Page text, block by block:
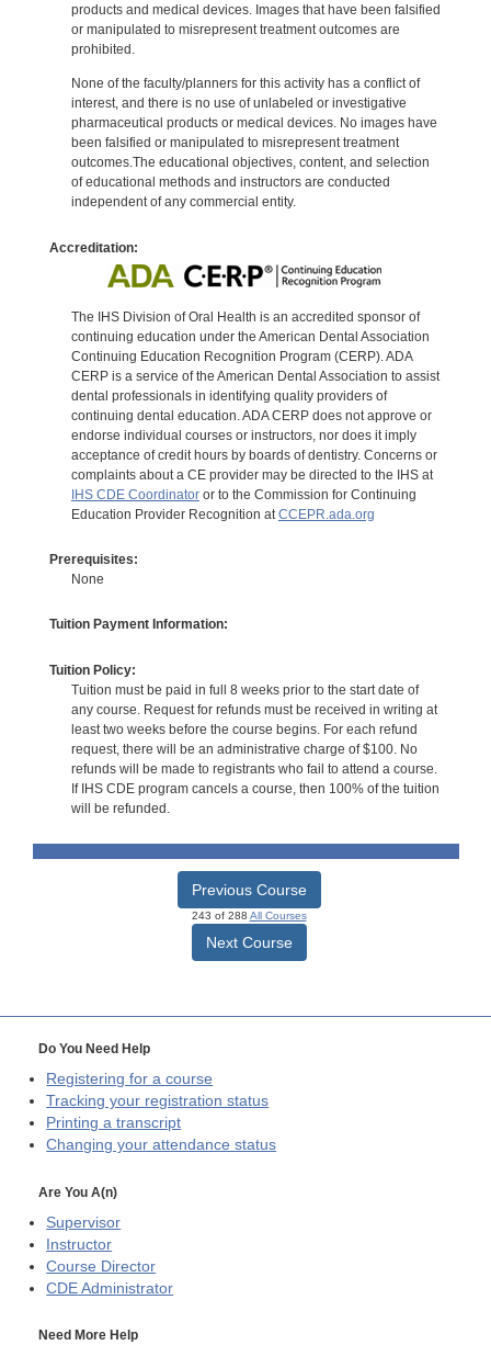
products and medical devices. Images that have been falsified
or manipulated to misrepresent treatment outcomes are
prohibited.
None of the faculty/planners for this activity has a conflict of
interest, and there is no use of unlabeled or investigative
pharmaceutical products or medical devices. No images have
been falsified or manipulated to misrepresent treatment
outcomes.The educational objectives, content, and selection
of educational methods and instructors are conducted
independent of any commercial entity.
Accreditation:
The IHS Division of Oral Health is an accredited sponsor of
continuing education under the American Dental Association
Continuing Education Recognition Program (CERP). ADA
CERP is a service of the American Dental Association to assist
dental professionals in identifying quality providers of
continuing dental education. ADA CERP does not approve or
endorse individual courses or instructors, nor does it imply
acceptance of credit hours by boards of dentistry. Concerns or
complaints about a CE provider may be directed to the IHS at
IHS CDE Coordinatoror to the Commission for Continuing
Education Provider Recognition at CCEPR.ada.org
Prerequisites:
None
Tuition Payment Information:
Tuition Policy:
Tuition must be paid in full 8 weeks prior to the start date of
any course. Request for refunds must be received in writing at
least two weeks before the course begins. For each refund
request, there will be an administrative charge of $100. No
refunds will be made to registrants who fail to attend a course.
If IHS CDE program cancels a course, then 100% of the tuition
will be refunded.
Previous Course
243 of 288 All Courses
Next Course
Do You Need Help
Registering for a course
Tracking your registration status
Printing a transcript
Changing your attendance status
Are You A(n)
Supervisor
Instructor
Course Director
CDE Administrator
Need More Help